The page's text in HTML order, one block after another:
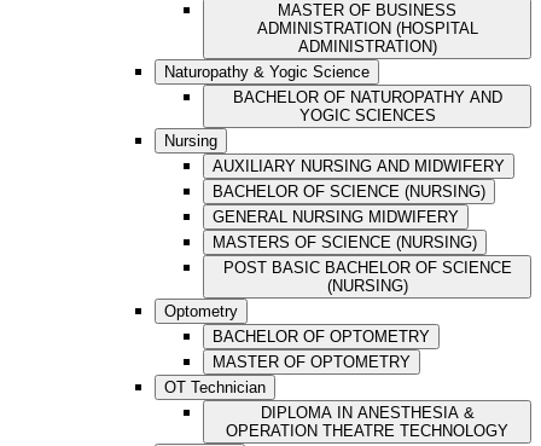
MASTER OF BUSINESS
ADMINISTRATION (HOSPITAL
ADMINISTRATION)
Naturopathy & Yogic Science
BACHELOR OF NATUROPATHY AND
YOGIC SCIENCES
Nursing
AUXILIARY NURSING AND MIDWIFERY
BACHELOR OF SCIENCE (NURSING)
GENERAL NURSING MIDWIFERY
MASTERS OF SCIENCE (NURSING)
POST BASIC BACHELOR OF SCIENCE
(NURSING)
Optometry
BACHELOR OF OPTOMETRY
MASTER OF OPTOMETRY
OT Technician
DIPLOMA IN ANESTHESIA &
OPERATION THEATRE TECHNOLOGY